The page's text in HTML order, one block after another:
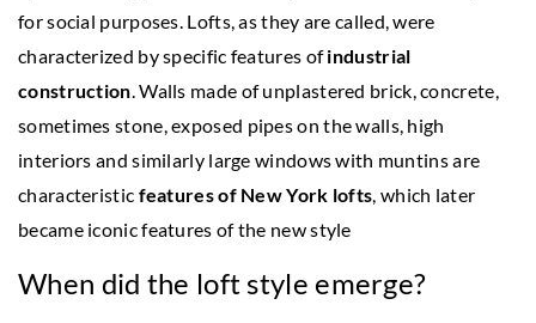
for social purposes. Lofts, as they are called, were
characterized by specific features ofindustrial
construction . Walls made of unplastered brick, concrete,
sometimes stone, exposed pipes on the walls, high
interiors and similarly large windows with muntins are
characteristic features of New York lofts , which later
became iconic features of the new style
When did the loft style emerge?